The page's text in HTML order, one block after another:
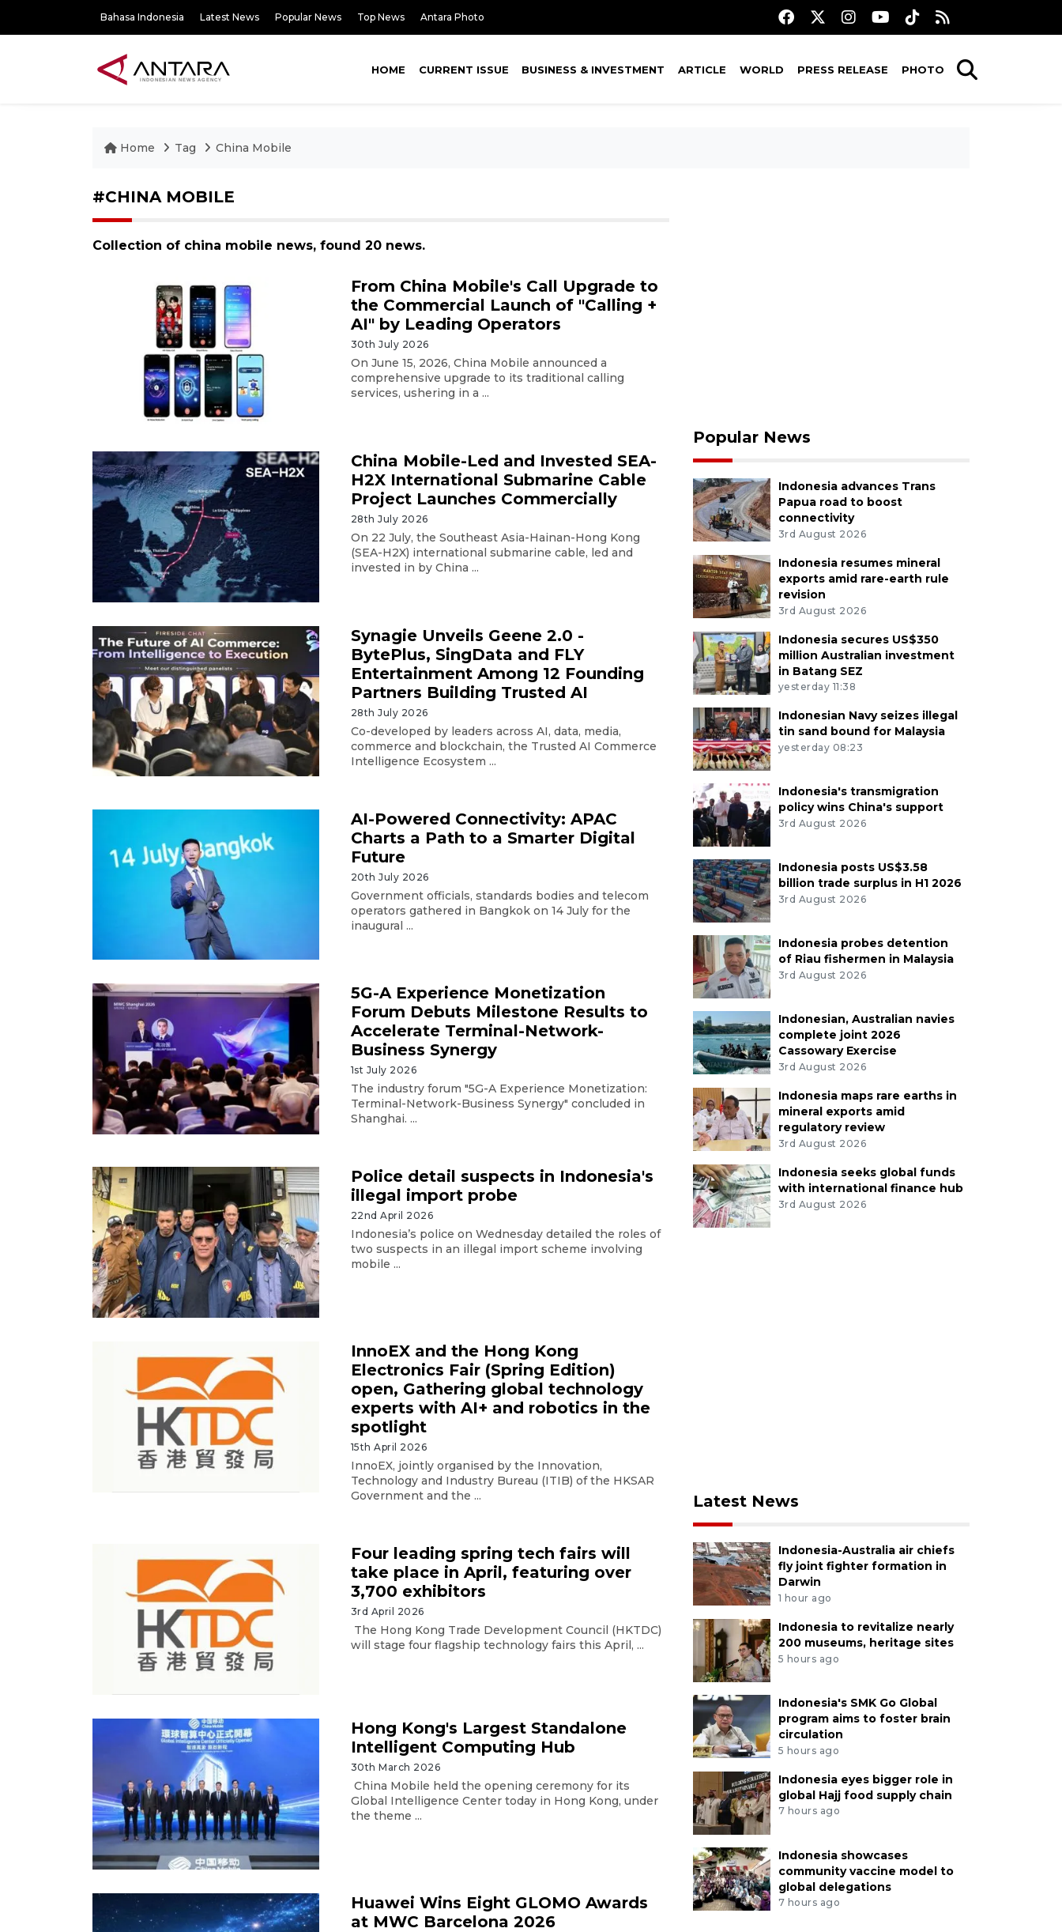
Bahasa Indonesia Latest News Popular News Top News Antara Photo
HOME CURRENT ISSUE BUSINESS & INVESTMENT ARTICLE WORLD PRESS RELEASE PHOTO
Home Tag China Mobile
#CHINA MOBILE
Collection of china mobile news, found 20 news.
From China Mobile's Call Upgrade to
the Commercial Launch of "Calling +
AI" by Leading Operators
30th July 2026
On June 15, 2026, China Mobile announced a
comprehensive upgrade to its traditional calling
services, ushering in a ...
China Mobile-Led and Invested SEA-
H2X International Submarine Cable
Project Launches Commercially
28th July 2026
On 22 July, the Southeast Asia-Hainan-Hong Kong
(SEA-H2X) international submarine cable, led and
invested in by China ...
Synagie Unveils Geene 2.0 -
BytePlus, SingData and FLY
Entertainment Among 12 Founding
Partners Building Trusted AI
28th July 2026
Co-developed by leaders across AI, data, media,
commerce and blockchain, the Trusted AI Commerce
Intelligence Ecosystem ...
AI-Powered Connectivity: APAC
Charts a Path to a Smarter Digital
Future
20th July 2026
Government officials, standards bodies and telecom
operators gathered in Bangkok on 14 July for the
inaugural ...
5G-A Experience Monetization
Forum Debuts Milestone Results to
Accelerate Terminal-Network-
Business Synergy
1st July 2026
The industry forum "5G-A Experience Monetization:
Terminal-Network-Business Synergy" concluded in
Shanghai. ...
Police detail suspects in Indonesia's
illegal import probe
22nd April 2026
Indonesia’s police on Wednesday detailed the roles of
two suspects in an illegal import scheme involving
mobile ...
InnoEX and the Hong Kong
Electronics Fair (Spring Edition)
open, Gathering global technology
experts with AI+ and robotics in the
spotlight
15th April 2026
InnoEX, jointly organised by the Innovation,
Technology and Industry Bureau (ITIB) of the HKSAR
Government and the ...
Four leading spring tech fairs will
take place in April, featuring over
3,700 exhibitors
3rd April 2026
The Hong Kong Trade Development Council (HKTDC)
will stage four flagship technology fairs this April, ...
Hong Kong's Largest Standalone
Intelligent Computing Hub
30th March 2026
China Mobile held the opening ceremony for its
Global Intelligence Center today in Hong Kong, under
the theme ...
Huawei Wins Eight GLOMO Awards
at MWC Barcelona 2026
Popular News
Indonesia advances Trans
Papua road to boost
connectivity
3rd August 2026
Indonesia resumes mineral
exports amid rare-earth rule
revision
3rd August 2026
Indonesia secures US$350
million Australian investment
in Batang SEZ
yesterday 11:38
Indonesian Navy seizes illegal
tin sand bound for Malaysia
yesterday 08:23
Indonesia's transmigration
policy wins China's support
3rd August 2026
Indonesia posts US$3.58
billion trade surplus in H1 2026
3rd August 2026
Indonesia probes detention
of Riau fishermen in Malaysia
3rd August 2026
Indonesian, Australian navies
complete joint 2026
Cassowary Exercise
3rd August 2026
Indonesia maps rare earths in
mineral exports amid
regulatory review
3rd August 2026
Indonesia seeks global funds
with international finance hub
3rd August 2026
Latest News
Indonesia-Australia air chiefs
fly joint fighter formation in
Darwin
1 hour ago
Indonesia to revitalize nearly
200 museums, heritage sites
5 hours ago
Indonesia's SMK Go Global
program aims to foster brain
circulation
5 hours ago
Indonesia eyes bigger role in
global Hajj food supply chain
7 hours ago
Indonesia showcases
community vaccine model to
global delegations
7 hours ago